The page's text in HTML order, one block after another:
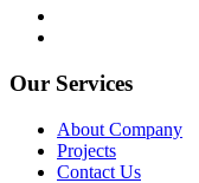
Our Services
About Company
Projects
Contact Us